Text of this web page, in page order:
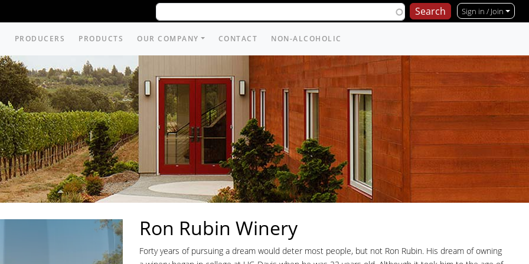
Sign in / Join
PRODUCERS PRODUCTS OUR COMPANY CONTACT NON-ALCOHOLIC
Ron Rubin Winery
Forty years of pursuing a dream would deter most people, but not Ron Rubin. His dream of owning